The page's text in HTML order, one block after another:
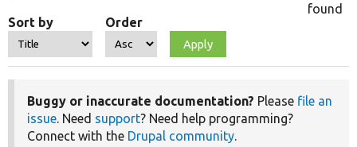
Sort by Order
found
Buggy or inaccurate documentation? Please file an
issue. Need support? Need help programming?
Connect with the Drupal community.